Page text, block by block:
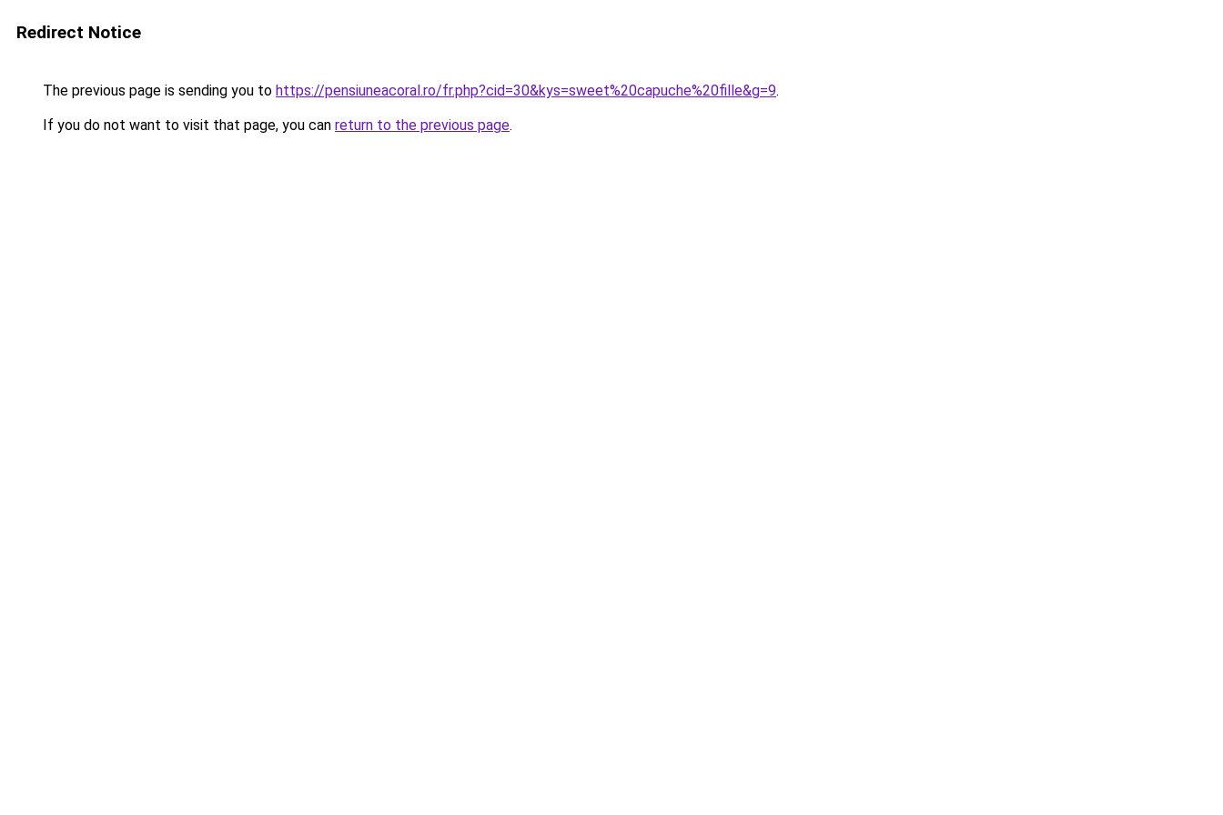
Redirect Notice
The previous page is sending you to https://pensiuneacoral.ro/fr.php?cid=30&kys=sweet%20capuche%20fille&g=9.
If you do not want to visit that page, you can return to the previous page.